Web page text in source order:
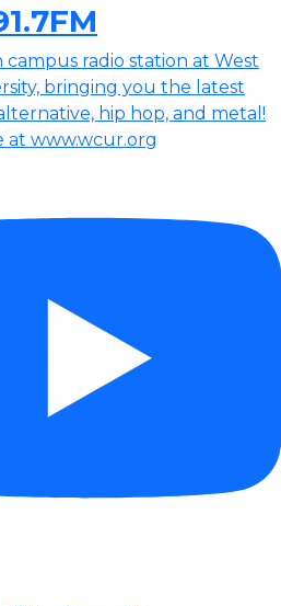
campus radio station at West
bringing you the latest
hip hop, and metal!
at www.wcur.org